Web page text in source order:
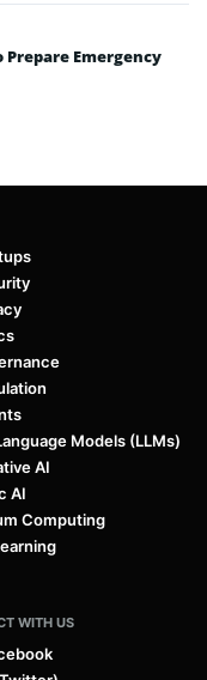
Prepare Emergency
Models (LLMs)
AI
AI
Computing
WITH US